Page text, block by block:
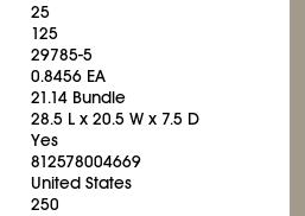
25
125
29785-5
0.8456 EA
21.14 Bundle
28.5 L x 20.5 W x 7.5 D
Yes
812578004669
United States
250